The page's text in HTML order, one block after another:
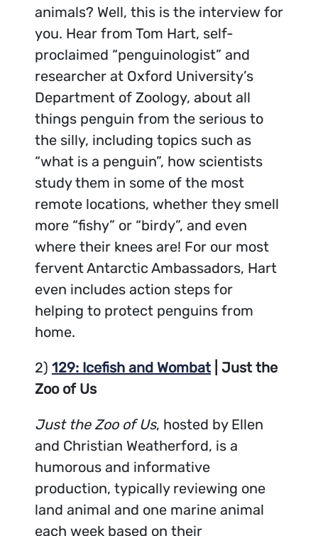
animals? Well, this is the interview for
you. Hear from Tom Hart, self-
proclaimed “penguinologist” and
researcher at Oxford University’s
Department of Zoology, about all
things penguin from the serious to
the silly, including topics such as
“what is a penguin”, how scientists
study them in some of the most
remote locations, whether they smell
more “fishy” or “birdy”, and even
where their knees are! For our most
fervent Antarctic Ambassadors, Hart
even includes action steps for
helping to protect penguins from
home.
2) 129: Icefish and Wombat| Just the
Zoo of Us
Just the Zoo of Us, hosted by Ellen
and Christian Weatherford, is a
humorous and informative
production, typically reviewing one
land animal and one marine animal
each week based on their